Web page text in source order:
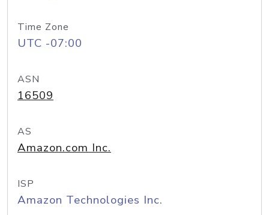
Time Zone
UTC -07:00
ASN
16509
AS
Amazon.com Inc.
ISP
Amazon Technologies Inc.